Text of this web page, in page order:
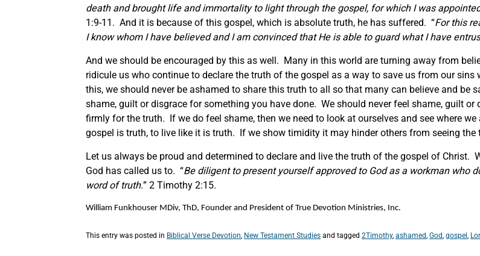
death and brought life and immortality to light through the gospel, for which I was
1:9-11. And it is because of this gospel, which is absolute truth, he has suffered. “For this
I know whom I have believed and I am convinced that He is able to guard what I have
And we should be encouraged by this as well. Many in this world are turning away from
ridicule us who continue to declare the truth of the gospel as a way to save us from our
this, we should never be ashamed to share this truth to all so that many can believe and
shame, guilt or disgrace for something you have done. We should never feel shame, guilt or
firmly for the truth. If we do feel shame, then we need to look at ourselves and see where
gospel is truth, to live like it is truth. If we show timidity it may hinder others from seeing the
Let us always be proud and determined to declare and live the truth of the gospel of Christ.
God has called us to. “Be diligent to present yourself approved to God as a workman who
word of truth.” 2 Timothy 2:15.
William Funkhouser MDiv, ThD, Founder and President of True Devotion Ministries, Inc.
This entry was posted in Biblical Verse Devotion, New Testament Studies and tagged 2Timothy, ashamed, God, gospel,